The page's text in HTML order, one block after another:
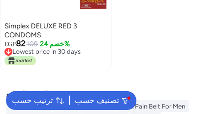
Simplex DELUXE RED 3
CONDOMS
EGP82109 خصم 24%
Lowest price in 30 days
Lowest price in 30 days
ترتيب حسب تصنيف حسب
البحث الشائع
Toe Spreader Baby Thermometer
Back Pain Belt For Men